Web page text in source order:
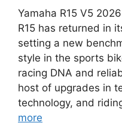
Yamaha R15 V5
R15 has returned in
setting a new
style in the sports
racing DNA and
host of upgrades in
technology, and
more